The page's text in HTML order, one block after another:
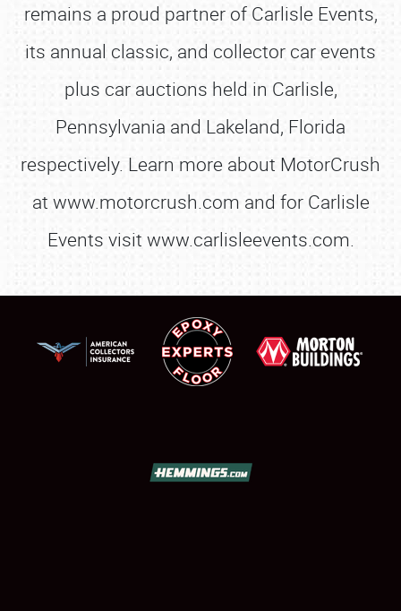
remains a proud partner of Carlisle Events,
its annual classic, and collector car events
plus car auctions held in Carlisle,
Pennsylvania and Lakeland, Florida
respectively. Learn more about MotorCrush
at www.motorcrush.com and for Carlisle
Events visit www.carlisleevents.com.